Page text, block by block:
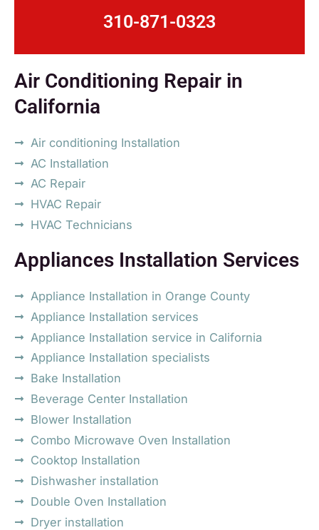
310-871-0323
Air Conditioning Repair in
California
Air conditioning Installation
AC Installation
AC Repair
HVAC Repair
HVAC Technicians
Appliances Installation Services
Appliance Installation in Orange County
Appliance Installation services
Appliance Installation service in California
Appliance Installation specialists
Bake Installation
Beverage Center Installation
Blower Installation
Combo Microwave Oven Installation
Cooktop Installation
Dishwasher installation
Double Oven Installation
Dryer installation